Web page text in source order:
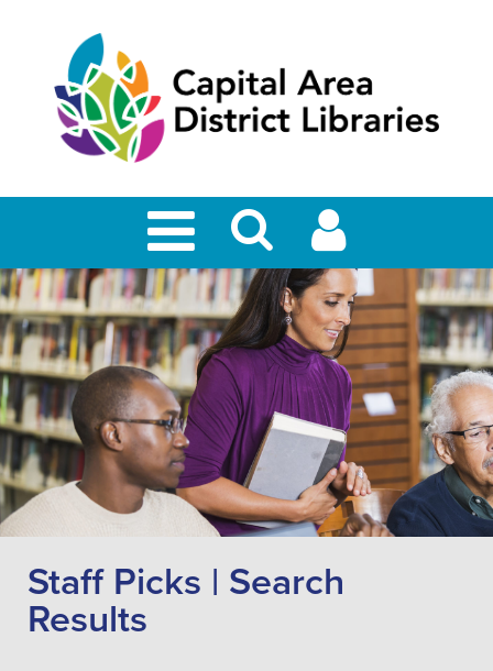
Staff Picks | Search
Results